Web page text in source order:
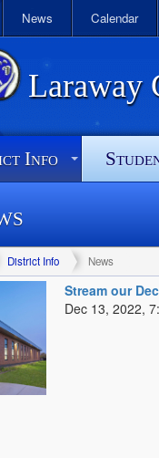
News Calendar
Laraway
Info
District Info News
Stream our
Dec 13, 2022,